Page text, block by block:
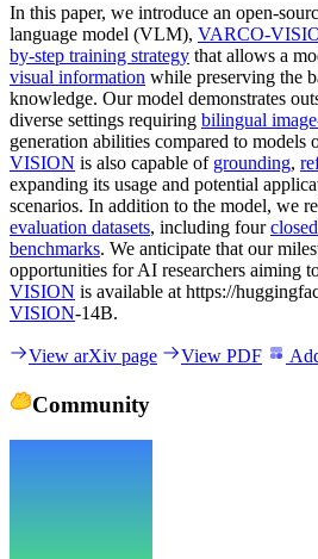
In this paper, we introduce an open-
language model (VLM), VARCO-
by-step training strategy that allows a
visual information while preserving the
knowledge. Our model demonstrates
diverse settings requiring bilingual
generation abilities compared to models
VISION is also capable of grounding,
expanding its usage and potential
scenarios. In addition to the model, we
evaluation datasets, including four
benchmarks. We anticipate that our
opportunities for AI researchers aiming
VISION is available at https://
VISION-14B.
View arXiv page View PDF
Community